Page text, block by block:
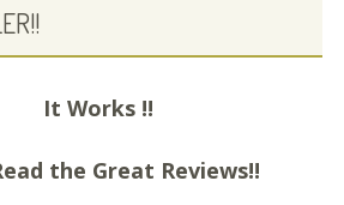
It Works !!
the Great Reviews!!